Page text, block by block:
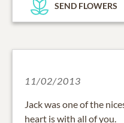
SEND FLOWERS
11/02/2013
Jack was one of the
heart is with all of you.